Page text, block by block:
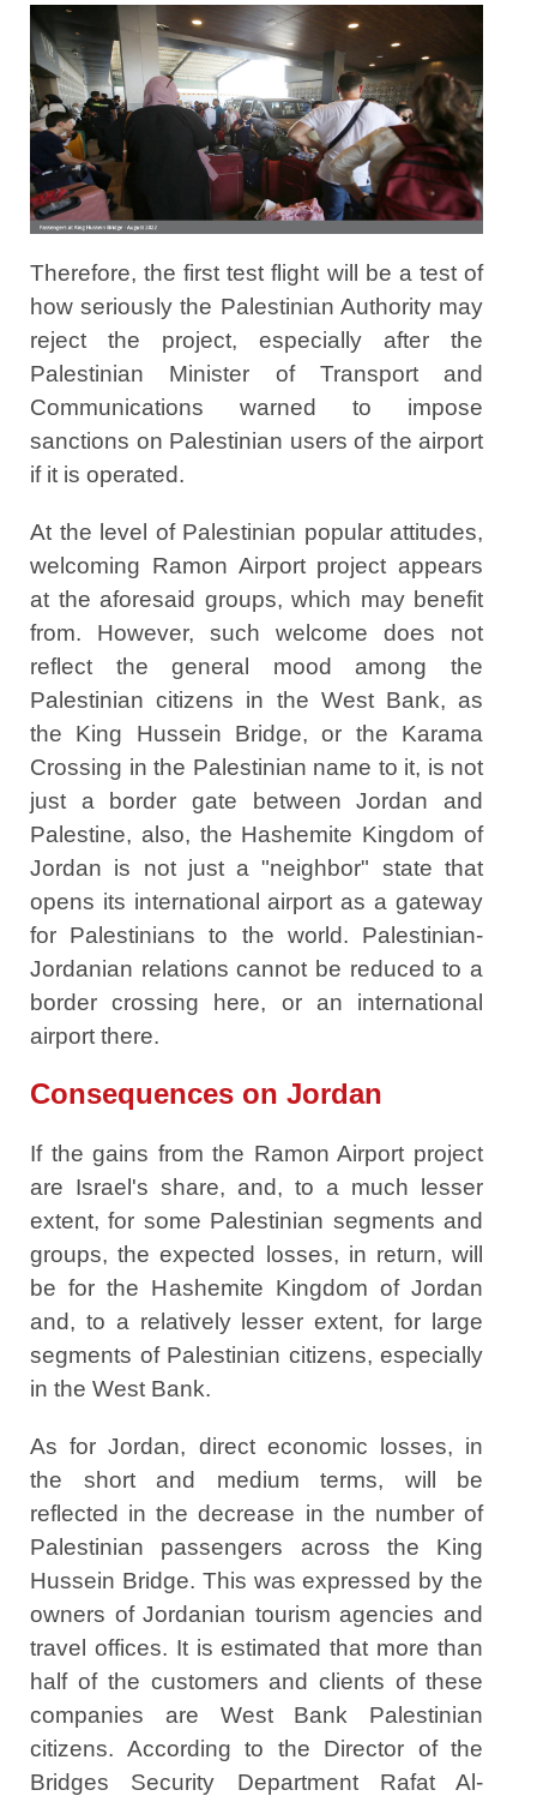
Therefore, the first test flight will be a test of
how seriously the Palestinian Authority may
reject the project, especially after the
Palestinian Minister of Transport and
Communications warned to impose
sanctions on Palestinian users of the airport
if it is operated.
At the level of Palestinian popular attitudes,
welcoming Ramon Airport project appears
at the aforesaid groups, which may benefit
from. However, such welcome does not
reflect the general mood among the
Palestinian citizens in the West Bank, as
the King Hussein Bridge, or the Karama
Crossing in the Palestinian name to it, is not
just a border gate between Jordan and
Palestine, also, the Hashemite Kingdom of
Jordan is not just a "neighbor" state that
opens its international airport as a gateway
for Palestinians to the world. Palestinian-
Jordanian relations cannot be reduced to a
border crossing here, or an international
airport there.
Consequences on Jordan
If the gains from the Ramon Airport project
are Israel's share, and, to a much lesser
extent, for some Palestinian segments and
groups, the expected losses, in return, will
be for the Hashemite Kingdom of Jordan
and, to a relatively lesser extent, for large
segments of Palestinian citizens, especially
in the West Bank.
As for Jordan, direct economic losses, in
the short and medium terms, will be
reflected in the decrease in the number of
Palestinian passengers across the King
Hussein Bridge. This was expressed by the
owners of Jordanian tourism agencies and
travel offices. It is estimated that more than
half of the customers and clients of these
companies are West Bank Palestinian
citizens. According to the Director of the
Bridges Security Department Rafat Al-